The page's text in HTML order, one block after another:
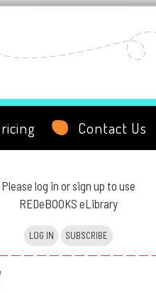
Contact Us
Please log in or sign up to use
REDeBOOKS eLibrary
LOG IN SUBSCRIBE